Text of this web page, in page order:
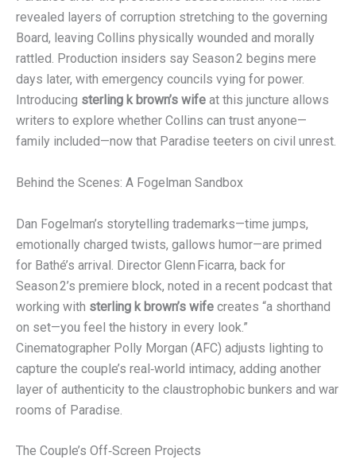
revealed layers of corruption stretching to the governing
Board, leaving Collins physically wounded and morally
rattled. Production insiders say Season 2 begins mere
days later, with emergency councils vying for power.
Introducing sterling k brown’s wife at this juncture allows
writers to explore whether Collins can trust anyone—
family included—now that Paradise teeters on civil unrest.
Behind the Scenes: A Fogelman Sandbox
Dan Fogelman’s storytelling trademarks—time jumps,
emotionally charged twists, gallows humor—are primed
for Bathé’s arrival. Director Glenn Ficarra, back for
Season 2’s premiere block, noted in a recent podcast that
working with sterling k brown’s wife creates “a shorthand
on set—you feel the history in every look.”
Cinematographer Polly Morgan (AFC) adjusts lighting to
capture the couple’s real‑world intimacy, adding another
layer of authenticity to the claustrophobic bunkers and war
rooms of Paradise.
The Couple’s Off‑Screen Projects